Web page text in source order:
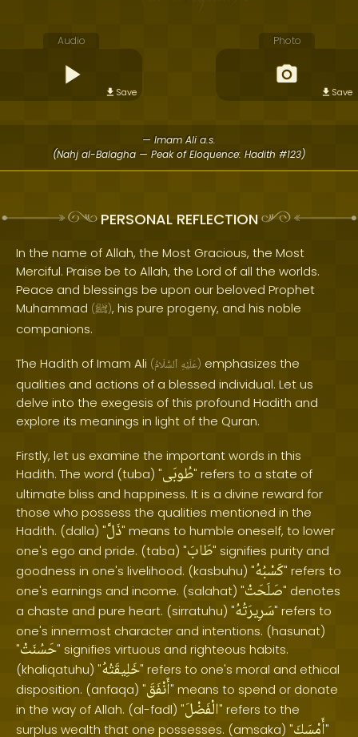
Audio
Save
Photo
Save
— Imam Ali a.s.
(Nahj al-Balagha — Peak of Eloquence: Hadith #123)
PERSONAL REFLECTION
In the name of Allah, the Most Gracious, the Most
Merciful. Praise be to Allah, the Lord of all the worlds.
Peace and blessings be upon our beloved Prophet
Muhammad (ﷺ), his pure progeny, and his noble
companions.
The Hadith of Imam Ali ( عَلَيْهِ ٱلسَّلَامُ ) emphasizes the
qualities and actions of a blessed individual. Let us
delve into the exegesis of this profound Hadith and
explore its meanings in light of the Quran.
Firstly, let us examine the important words in this
Hadith. The word (tuba) "طُوبَى" refers to a state of
ultimate bliss and happiness. It is a divine reward for
those who possess the qualities mentioned in the
Hadith. (dalla) "ذَلَّ" means to humble oneself, to lower
one's ego and pride. (taba) "طَابَ" signifies purity and
goodness in one's livelihood. (kasbuhu) "كَسْبُهُ" refers to
one's earnings and income. (salahat) "صَلَحَتْ" denotes
a chaste and pure heart. (sirratuhu) "سَرِيرَتُهُ" refers to
one's innermost character and intentions. (hasunat)
"حَسُنَتْ" signifies virtuous and righteous habits.
(khaliqatuhu) "خَلِيقَتُهُ" refers to one's moral and ethical
disposition. (anfaqa) "أَنْفَقَ" means to spend or donate
in the way of Allah. (al-fadl) "الْفَضْلَ" refers to the
surplus wealth that one possesses. (amsaka) "أَمْسَكَ"